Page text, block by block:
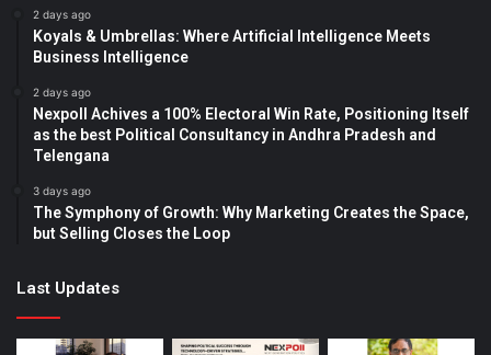
2 days ago
Koyals & Umbrellas: Where Artificial Intelligence Meets
Business Intelligence
2 days ago
Nexpoll Achives a 100% Electoral Win Rate, Positioning Itself
as the best Political Consultancy in Andhra Pradesh and
Telengana
3 days ago
The Symphony of Growth: Why Marketing Creates the Space,
but Selling Closes the Loop
Last Updates